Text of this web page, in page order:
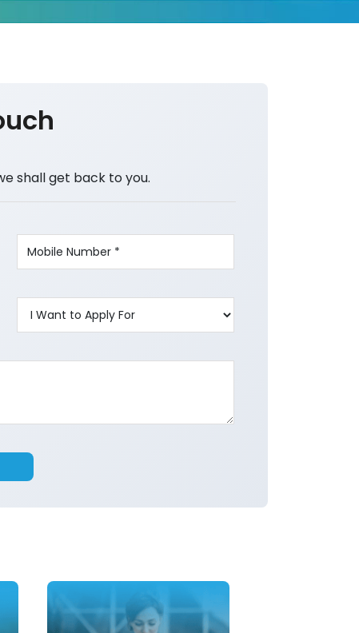
shall get back to you.